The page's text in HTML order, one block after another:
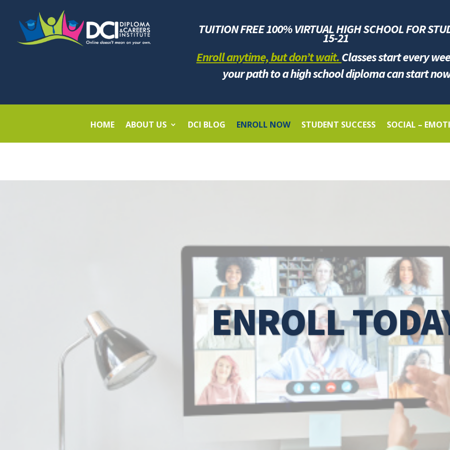
TUITION FREE 100% VIRTUAL HIGH SCHOOL FOR
15-21
Enroll anytime, but don’t wait.Classes start every
your path to a high school diploma can start
HOME ABOUT US DCI BLOG ENROLL NOW STUDENT SUCCESS SOCIAL –
ENROLL